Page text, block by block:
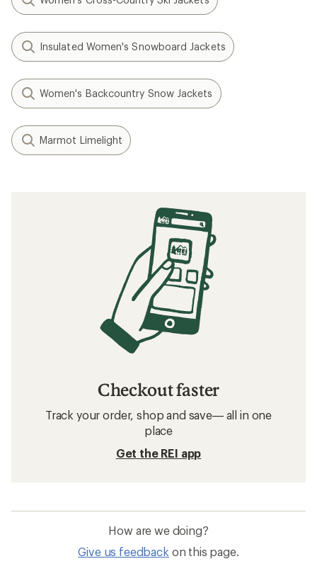
Insulated Women's Snowboard Jackets
Women's Backcountry Snow Jackets
Marmot Limelight
Checkout faster
Track your order, shop and save— all in one
place
Get the REI app
How are we doing?
Give us feedback on this page.